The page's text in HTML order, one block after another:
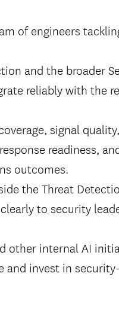
of engineers
and the broader
reliably with the
signal
readiness,
outcomes.
the Threat
to security
other internal AI
and invest in